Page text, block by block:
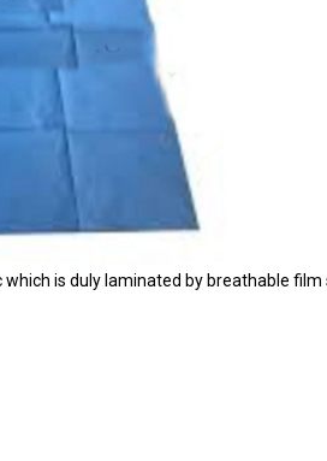
is duly laminated by breathable